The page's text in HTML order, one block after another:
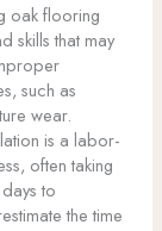
oak flooring
skills that may
such as
wear.
is a labor-
often taking
to
the time